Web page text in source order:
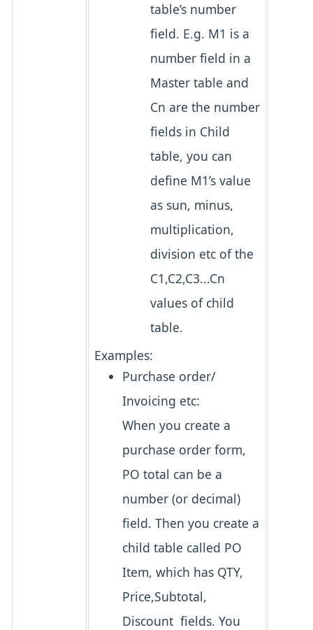
table’s number
field. E.g. M1 is a
number field in a
Master table and
Cn are the number
fields in Child
table, you can
define M1’s value
as sun, minus,
multiplication,
division etc of the
C1,C2,C3...Cn
values of child
table.
Examples:
Purchase order/
Invoicing etc:
When you create a
purchase order form,
PO total can be a
number (or decimal)
field. Then you create a
child table called PO
Item, which has QTY,
Price,Subtotal,
Discount fields. You